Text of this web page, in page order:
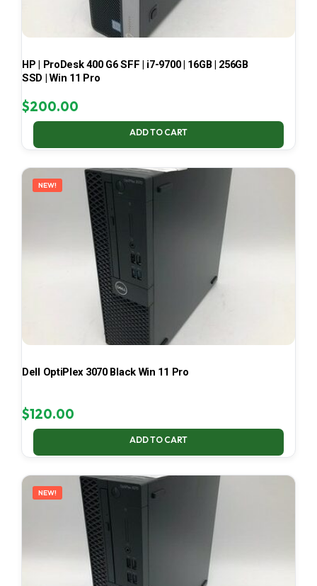
HP | ProDesk 400 G6 SFF | i7-9700 | 16GB | 256GB
SSD | Win 11 Pro
$200.00
ADD TO CART
NEW!
Dell OptiPlex 3070 Black Win 11 Pro
$120.00
ADD TO CART
NEW!